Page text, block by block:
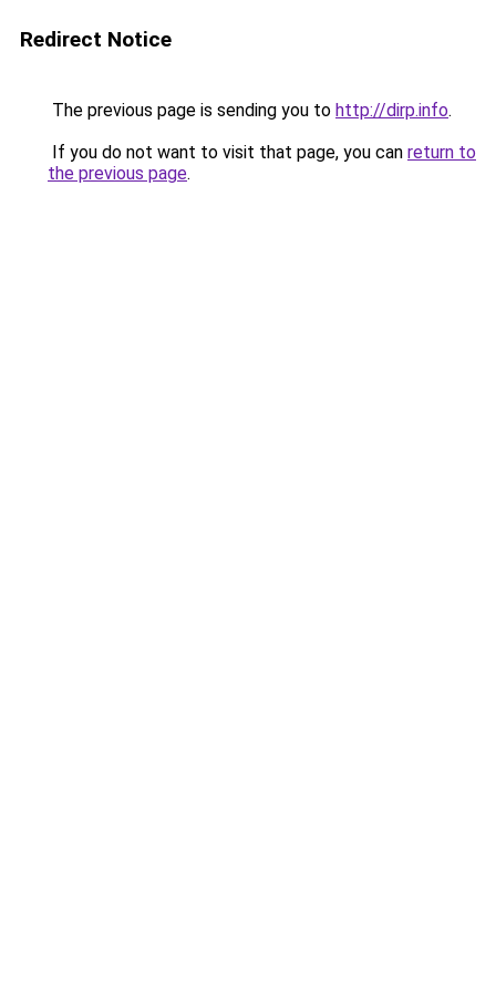
Redirect Notice
The previous page is sending you to http://dirp.info.
If you do not want to visit that page, you can return to
the previous page.